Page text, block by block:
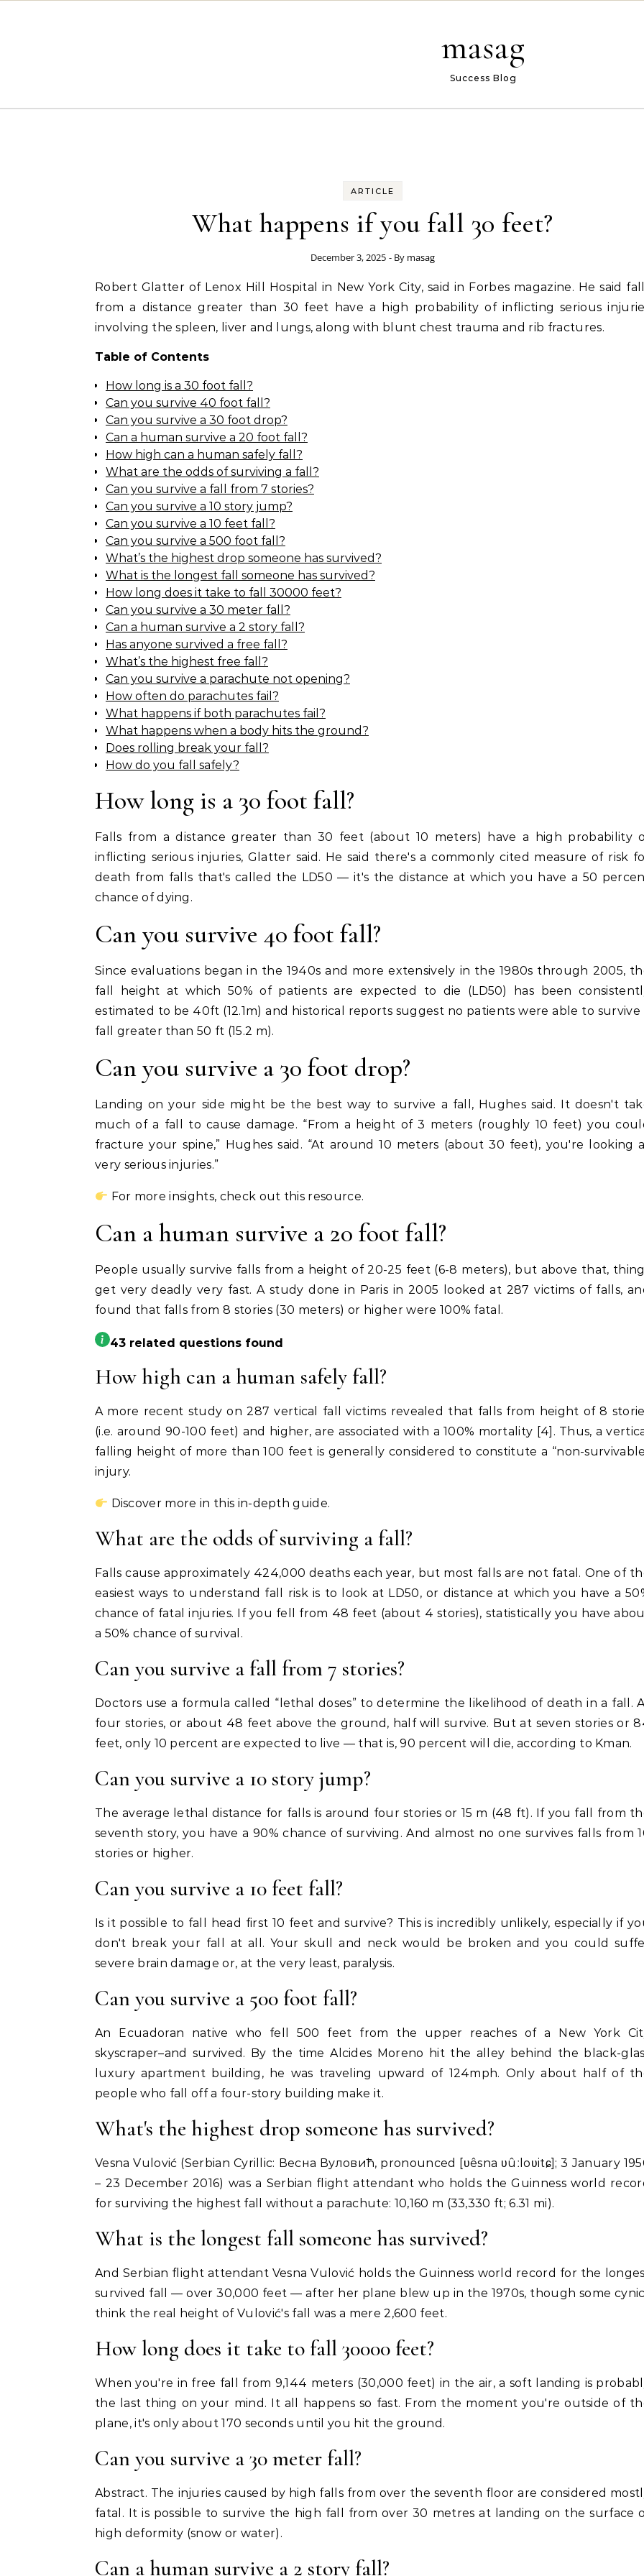
masag
Success Blog
ARTICLE
What happens if you fall 30 feet?
December 3, 2025 - By masag
Robert Glatter of Lenox Hill Hospital in New York City, said in Forbes magazine. He said
from a distance greater than 30 feet have a high probability of inflicting serious
involving the spleen, liver and lungs, along with blunt chest trauma and rib fractures.
Table of Contents
How long is a 30 foot fall?
Can you survive 40 foot fall?
Can you survive a 30 foot drop?
Can a human survive a 20 foot fall?
How high can a human safely fall?
What are the odds of surviving a fall?
Can you survive a fall from 7 stories?
Can you survive a 10 story jump?
Can you survive a 10 feet fall?
Can you survive a 500 foot fall?
What’s the highest drop someone has survived?
What is the longest fall someone has survived?
How long does it take to fall 30000 feet?
Can you survive a 30 meter fall?
Can a human survive a 2 story fall?
Has anyone survived a free fall?
What’s the highest free fall?
Can you survive a parachute not opening?
How often do parachutes fail?
What happens if both parachutes fail?
What happens when a body hits the ground?
Does rolling break your fall?
How do you fall safely?
How long is a 30 foot fall?
Falls from a distance greater than 30 feet (about 10 meters) have a high probability
inflicting serious injuries, Glatter said. He said there's a commonly cited measure of risk
death from falls that's called the LD50 — it's the distance at which you have a 50
chance of dying.
Can you survive 40 foot fall?
Since evaluations began in the 1940s and more extensively in the 1980s through 2005,
fall height at which 50% of patients are expected to die (LD50) has been
estimated to be 40ft (12.1m) and historical reports suggest no patients were able to survive
fall greater than 50 ft (15.2 m).
Can you survive a 30 foot drop?
Landing on your side might be the best way to survive a fall, Hughes said. It doesn't
much of a fall to cause damage. “From a height of 3 meters (roughly 10 feet) you
fracture your spine,” Hughes said. “At around 10 meters (about 30 feet), you're looking
very serious injuries.”
For more insights, check out this resource.
Can a human survive a 20 foot fall?
People usually survive falls from a height of 20-25 feet (6-8 meters), but above that,
get very deadly very fast. A study done in Paris in 2005 looked at 287 victims of falls,
found that falls from 8 stories (30 meters) or higher were 100% fatal.
43 related questions found
How high can a human safely fall?
A more recent study on 287 vertical fall victims revealed that falls from height of 8
(i.e. around 90-100 feet) and higher, are associated with a 100% mortality [4]. Thus, a
falling height of more than 100 feet is generally considered to constitute a “non-
injury.
Discover more in this in-depth guide.
What are the odds of surviving a fall?
Falls cause approximately 424,000 deaths each year, but most falls are not fatal. One of
easiest ways to understand fall risk is to look at LD50, or distance at which you have a
chance of fatal injuries. If you fell from 48 feet (about 4 stories), statistically you have
a 50% chance of survival.
Can you survive a fall from 7 stories?
Doctors use a formula called “lethal doses” to determine the likelihood of death in a fall.
four stories, or about 48 feet above the ground, half will survive. But at seven stories or
feet, only 10 percent are expected to live — that is, 90 percent will die, according to Kman.
Can you survive a 10 story jump?
The average lethal distance for falls is around four stories or 15 m (48 ft). If you fall from
seventh story, you have a 90% chance of surviving. And almost no one survives falls from
stories or higher.
Can you survive a 10 feet fall?
Is it possible to fall head first 10 feet and survive? This is incredibly unlikely, especially if
don't break your fall at all. Your skull and neck would be broken and you could
severe brain damage or, at the very least, paralysis.
Can you survive a 500 foot fall?
An Ecuadoran native who fell 500 feet from the upper reaches of a New York
skyscraper–and survived. By the time Alcides Moreno hit the alley behind the black-
luxury apartment building, he was traveling upward of 124mph. Only about half of
people who fall off a four-story building make it.
What's the highest drop someone has survived?
Vesna Vulović (Serbian Cyrillic: Весна Вуловић, pronounced [ʋêsna ʋûːloʋitɕ]; 3 January
– 23 December 2016) was a Serbian flight attendant who holds the Guinness world
for surviving the highest fall without a parachute: 10,160 m (33,330 ft; 6.31 mi).
What is the longest fall someone has survived?
And Serbian flight attendant Vesna Vulović holds the Guinness world record for the
survived fall — over 30,000 feet — after her plane blew up in the 1970s, though some
think the real height of Vulović's fall was a mere 2,600 feet.
How long does it take to fall 30000 feet?
When you're in free fall from 9,144 meters (30,000 feet) in the air, a soft landing is
the last thing on your mind. It all happens so fast. From the moment you're outside of
plane, it's only about 170 seconds until you hit the ground.
Can you survive a 30 meter fall?
Abstract. The injuries caused by high falls from over the seventh floor are considered
fatal. It is possible to survive the high fall from over 30 metres at landing on the surface
high deformity (snow or water).
Can a human survive a 2 story fall?